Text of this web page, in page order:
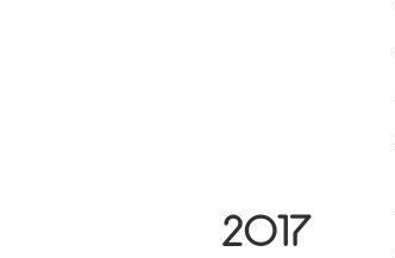
2017